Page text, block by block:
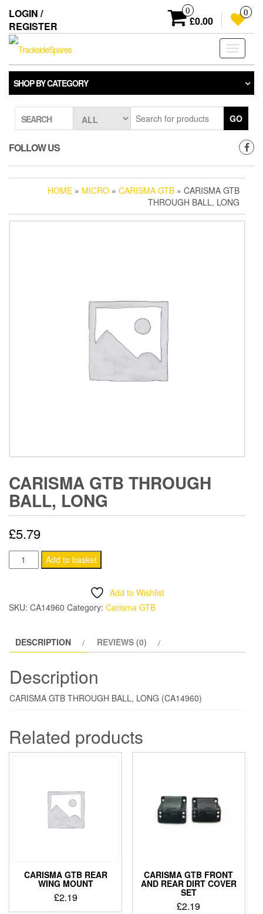
the
content
LOGIN /
REGISTER
0
£0.00
0
Toggle
SHOP BY CATEGORY
SEARCH GO
FOLLOW US
HOME » MICRO » CARISMA GTB » CARISMA GTB
THROUGH BALL, LONG
CARISMA GTB THROUGH
BALL, LONG
£5.79
CARISMA
GTB
BALL,
Add to basket
Add to Wishlist
SKU: CA14960 Category: Carisma GTB
DESCRIPTION REVIEWS (0)
Description
CARISMA GTB THROUGH BALL, LONG (CA14960)
Related products
CARISMA GTB REAR
WING MOUNT
£2.19
CARISMA GTB FRONT
AND REAR DIRT COVER
SET
£2.19